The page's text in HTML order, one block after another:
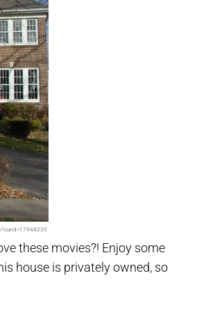
these movies?! Enjoy some
house is privately owned, so